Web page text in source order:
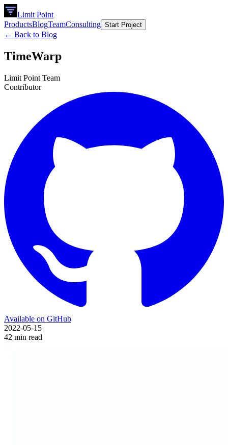
Limit Point
ProductsBlogTeamConsulting Start Project
← Back to Blog
TimeWarp
Limit Point Team
Contributor
Available on GitHub
2022-05-15
42 min read